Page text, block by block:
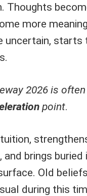
Thoughts
more
uncertain, starts
2026 is
point.
brings buried
Old
during this